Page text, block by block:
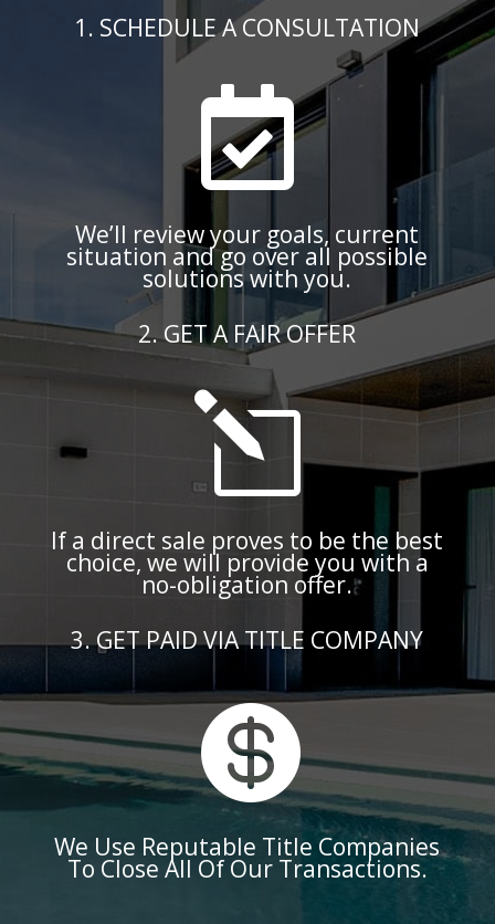
1. SCHEDULE A CONSULTATION

We’ll review your goals, current
situation and go over all possible
solutions with you.
2. GET A FAIR OFFER
l
If a direct sale proves to be the best
choice, we will provide you with a
no-obligation offer.
3. GET PAID VIA TITLE COMPANY

We Use Reputable Title Companies
To Close All Of Our Transactions.